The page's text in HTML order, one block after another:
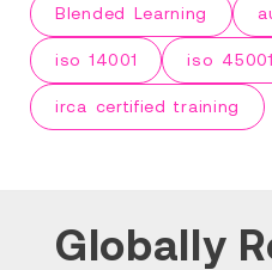
Blended Learning
iso 14001 iso 45001
irca certified training
Globally